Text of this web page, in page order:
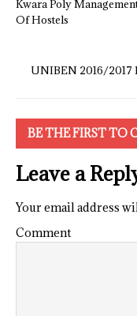
Kwara Poly
Of Hostels
UNIBEN 2016/2017
BE THE FIRST TO
Leave a
Your email address
Comment